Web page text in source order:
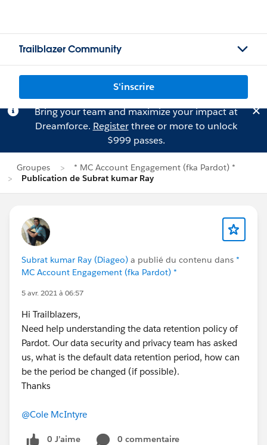
Trailblazer Community
S'inscrire
Bring your team and maximize your impact at
Dreamforce. Registerthree or more to unlock
$999 passes.
Groupes
* MC Account Engagement (fka Pardot) *
Publication de Subrat kumar Ray
Subrat kumar Ray (Diageo) a publié du contenu dans *
MC Account Engagement (fka Pardot) *
5 avr. 2021 à 06:57
Hi Trailblazers,
Need help understanding the data retention policy of
Pardot. Our data security and privacy team has asked
us, what is the default data retention period, how can
be the period be changed (if possible).
Thanks
@Cole McIntyre
0 J’aime
0 commentaire